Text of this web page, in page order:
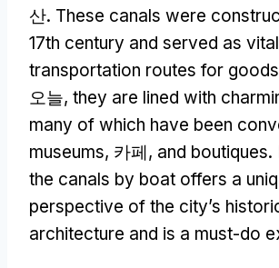
산. These canals were
17th century and served as vital
transportation routes for
오늘, they are lined with
many of which have been
museums, 카페, and boutiques.
the canals by boat offers a
perspective of the city’s
architecture and is a must-do